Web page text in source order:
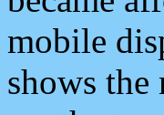
mobile
shows the